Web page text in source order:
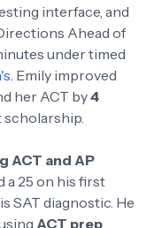
interface, and
Ahead of
under timed
. Emily improved
her ACT by4
ACT and AP
a 25 on his first
SAT diagnostic. He
using ACT prep